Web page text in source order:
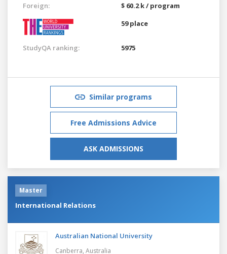
Foreign:
$ 60.2 k / program
59 place
StudyQA ranking: 5975
Similar programs
Free Admissions Advice
ASK ADMISSIONS
Master
International Relations
Australian National University
Canberra, Australia